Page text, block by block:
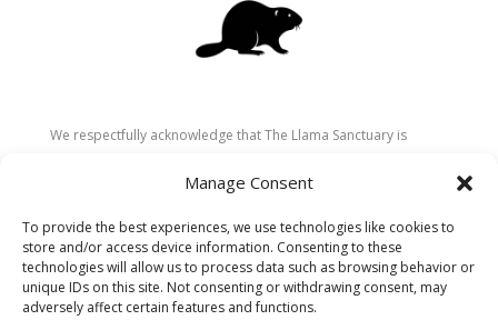
Manage Consent
To provide the best experiences, we use technologies like cookies to
store and/or access device information. Consenting to these
technologies will allow us to process data such as browsing behavior or
unique IDs on this site. Not consenting or withdrawing consent, may
adversely affect certain features and functions.
We respectfully acknowledge that The Llama Sanctuary is
Secwépemc (Shuswap) people. We are grateful for their
recognize the ongoing role of Indigenous communities in
caring for the land, animals, and people. As a sanctuary
dedicated to healing and connection, we strive to honour these
values in our work.